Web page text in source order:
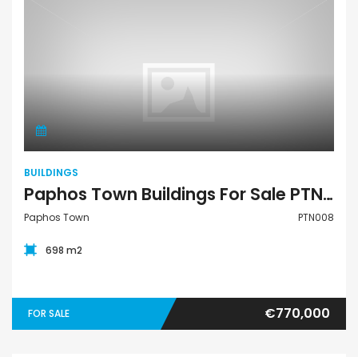
BUILDINGS
Paphos Town Buildings For Sale PTN008
Paphos Town PTN008
698 m2
FOR SALE €770,000